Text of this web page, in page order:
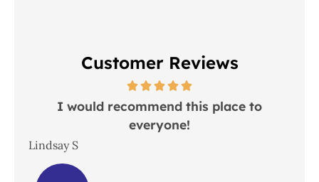
Customer Reviews
I would recommend this place to
everyone!
Lindsay S